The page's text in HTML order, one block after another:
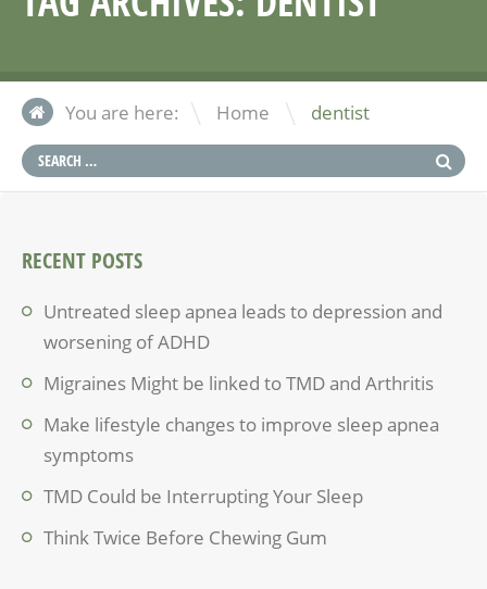
You are here: Home \ dentist
RECENT POSTS
Untreated sleep apnea leads to depression and
worsening of ADHD
Migraines Might be linked to TMD and Arthritis
Make lifestyle changes to improve sleep apnea
symptoms
TMD Could be Interrupting Your Sleep
Think Twice Before Chewing Gum